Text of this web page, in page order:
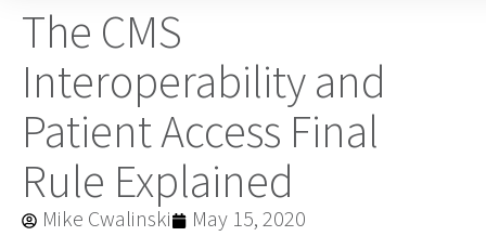
The CMS
Interoperability and
Patient Access Final
Rule Explained
Mike Cwalinski May 15, 2020